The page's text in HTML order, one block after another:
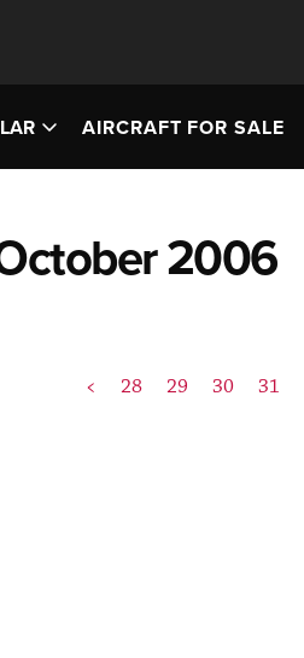
AIRCRAFT FOR SALE
2006
< 28 29 30 31